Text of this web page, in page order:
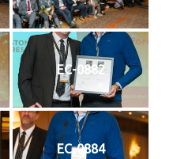
EC-0882
EC-0884